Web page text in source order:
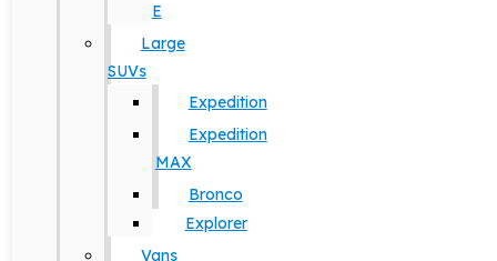
E
Large
SUVs
Expedition
Expedition
MAX
Bronco
Explorer
Vans